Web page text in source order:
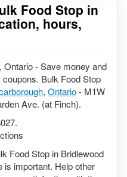
Food Stop in
hours,
Ontario - Save money and
Bulk Food Stop
, Ontario- M1W
Ave. (at Finch).
.
Food Stop in Bridlewood
is important. Help other